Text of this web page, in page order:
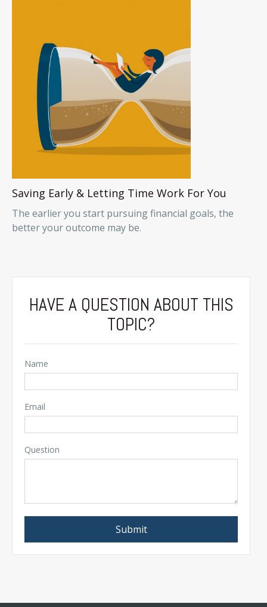
Saving Early & Letting Time Work For You
The earlier you start pursuing financial goals, the
better your outcome may be.
HAVE A QUESTION ABOUT THIS
TOPIC?
Name
Email
Question